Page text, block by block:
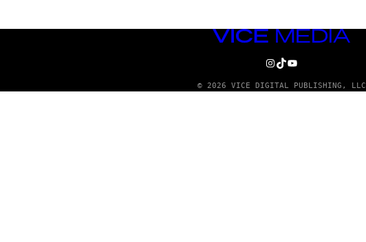
VICE
INSTAGRAM
TIKTOK
YOUTUBE
© 2026 VICE DIGITAL PUBLISHING, LLC